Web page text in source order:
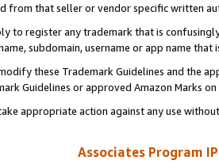
from that seller or vendor specific written
to register any trademark that is
subdomain, username or app name
these Trademark Guidelines and the
Guidelines or approved Amazon Marks
appropriate action against any use
Associates Program